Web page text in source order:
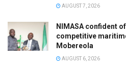
AUGUST 7, 2026
NIMASA confident
competitive
Mobereola
AUGUST 6, 2026